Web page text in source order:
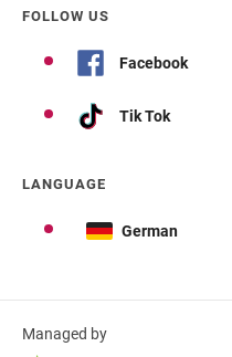
FOLLOW US
Facebook
Tik Tok
LANGUAGE
German
Managed by